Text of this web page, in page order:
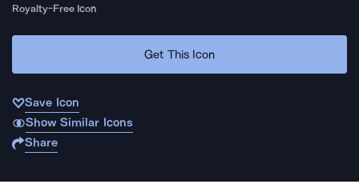
Royalty-Free Icon
Get This Icon
Save Icon
Show Similar Icons
Share